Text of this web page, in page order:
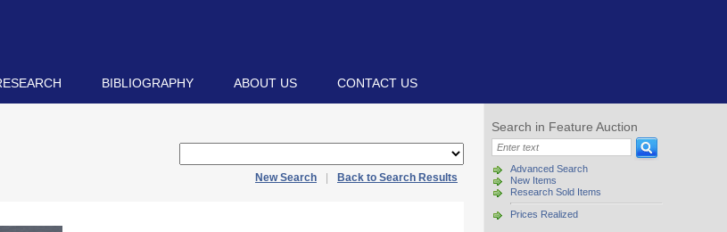
BIBLIOGRAPHY ABOUT US CONTACT US
Search in Feature Auction
Advanced Search
New Items
Research Sold Items
Prices Realized
New Search Back to Search Results